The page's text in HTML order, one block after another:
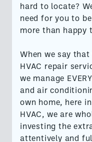
hard to locate?
need for you to
more than happy
When we say
HVAC repair
we manage
and air
own home, here
HVAC, we are
investing the
attentively and